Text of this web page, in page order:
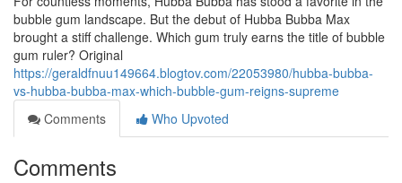
bubble gum landscape. But the debut of Hubba Bubba Max
brought a stiff challenge. Which gum truly earns the title of bubble
gum ruler? Original
https://geraldfnuu149664.blogtov.com/22053980/hubba-bubba-
vs-hubba-bubba-max-which-bubble-gum-reigns-supreme
Comments
Who Upvoted
Comments